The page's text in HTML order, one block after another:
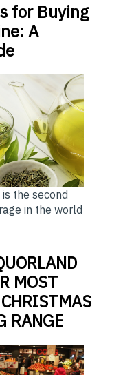
for Buying
A
the second
in the world
MOST
RANGE